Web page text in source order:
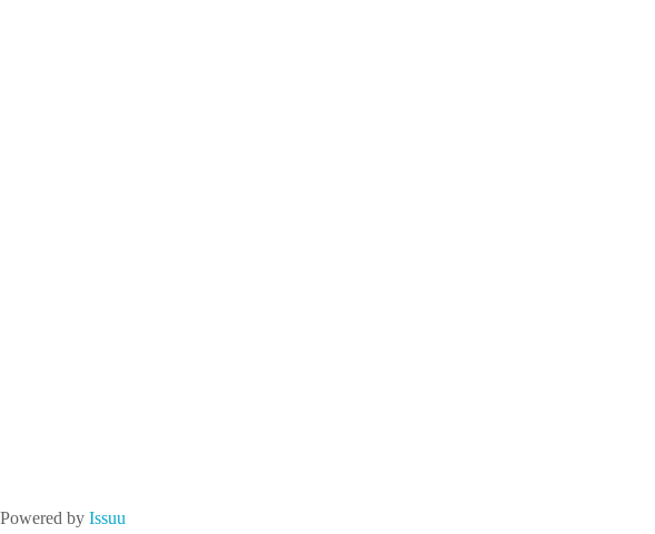
Powered by Issuu